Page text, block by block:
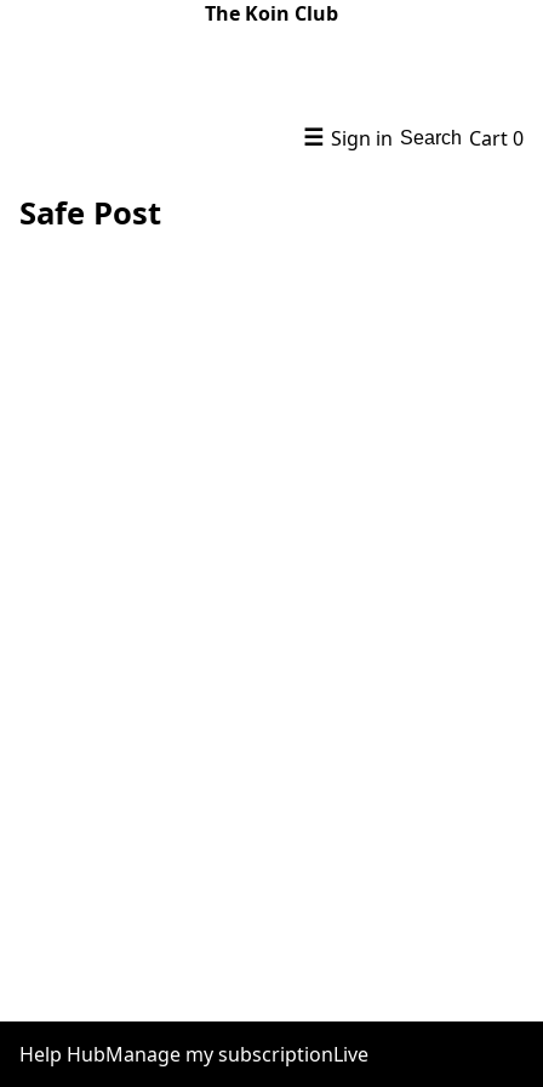
The Koin Club
☰ Sign in Search Cart0
Safe Post
Help HubManage my subscriptionLive